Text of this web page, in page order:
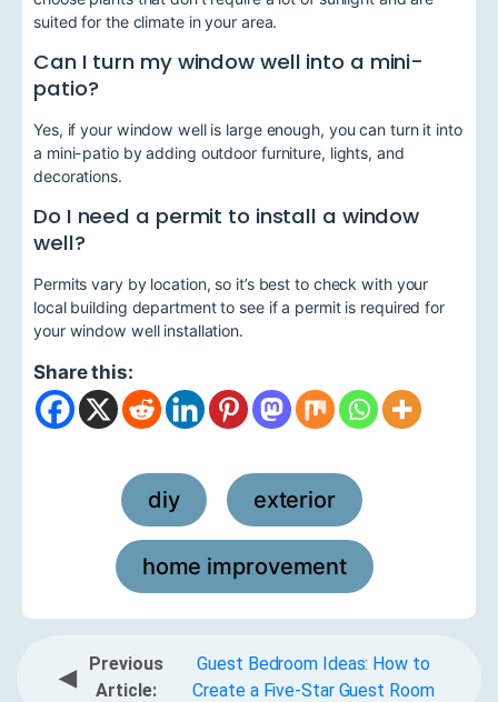
suited for the climate in your area.
Can I turn my window well into a mini-
patio?
Yes, if your window well is large enough, you can turn it into
a mini-patio by adding outdoor furniture, lights, and
decorations.
Do I need a permit to install a window
well?
Permits vary by location, so it’s best to check with your
local building department to see if a permit is required for
your window well installation.
Share this:
diy exterior
home improvement
◀
Previous
Article:
Guest Bedroom Ideas: How to
Create a Five-Star Guest Room